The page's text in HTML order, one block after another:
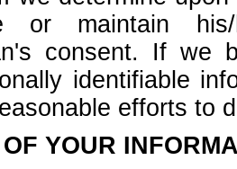
maintain his/
consent. If we
identifiable
efforts to
YOUR